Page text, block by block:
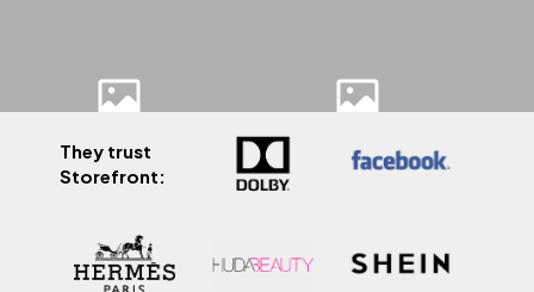
They trust
Storefront: